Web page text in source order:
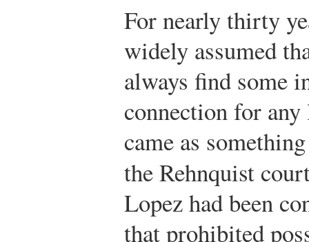
For nearly thirty
widely assumed
always find some
connection for
came as
the Rehnquist
Lopez had been
that prohibited